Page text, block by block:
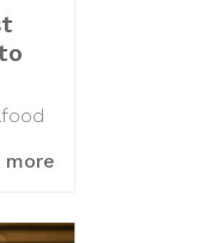
more